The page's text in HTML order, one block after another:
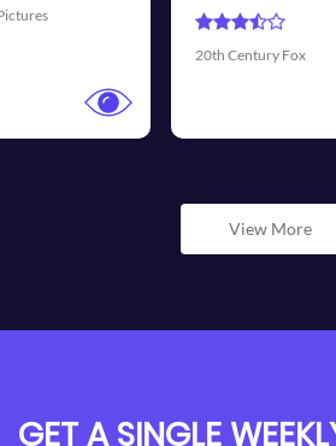
View More
GET A SINGLE